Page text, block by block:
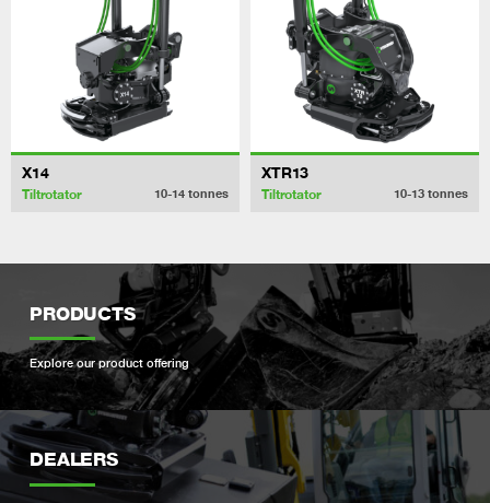
X14
Tiltrotator 10-14 tonnes
XTR13
Tiltrotator 10-13 tonnes
PRODUCTS
Explore our product offering
DEALERS